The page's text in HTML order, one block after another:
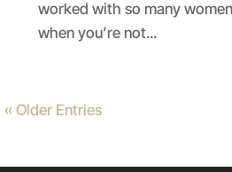
worked with so many
when you’re not...
« Older Entries